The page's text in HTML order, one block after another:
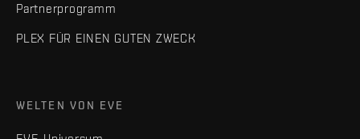
Partnerprogramm
PLEX FÜR EINEN GUTEN ZWECK
WELTEN VON EVE